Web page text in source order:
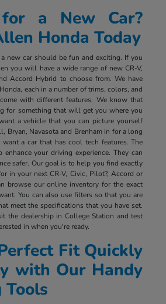
a New Car?
Honda Today
new car should be fun and exciting. If you
you will have a wide range of new CR-V,
Accord Hybrid to choose from. We have
each in a number of trims, colors, and
with different features. We know that
for something that will get you where you
a vehicle that you can picture yourself
Bryan, Navasota and Brenham in for a long
a car that has cool tech features. The
your driving experience. They can
safer. Our goal is to help you find exactly
in your next CR-V, Civic, Pilot?, Accord or
browse our online inventory for the exact
You can also use filters so that you are
meet the specifications that you have set.
the dealership in College Station and test
in when you're ready.
Fit Quickly
with Our Handy
Tools